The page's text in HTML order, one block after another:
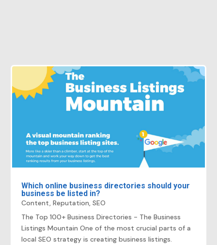
Which online business directories should your
business be listed in?
Content,Reputation,SEO
The Top 100+ Business Directories - The Business
Listings Mountain One of the most crucial parts of a
local SEO strategy is creating business listings.